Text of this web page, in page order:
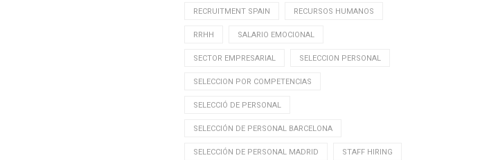
RECRUITMENT SPAIN RECURSOS HUMANOS
RRHH SALARIO EMOCIONAL
SECTOR EMPRESARIAL SELECCION PERSONAL
SELECCION POR COMPETENCIAS
SELECCIÓ DE PERSONAL
SELECCIÓN DE PERSONAL BARCELONA
SELECCIÓN DE PERSONAL MADRID STAFF HIRING